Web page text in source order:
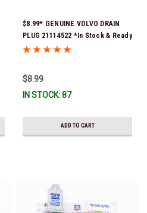
$8.99* GENUINE VOLVO DRAIN
PLUG 21114522 *In Stock & Ready
To Ship!
$8.99
IN STOCK: 87
ADD TO CART